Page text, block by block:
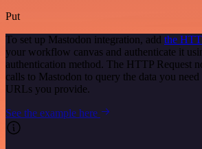
Put
To set up Mastodon integration, add the
your workflow canvas and authenticate it
authentication method. The HTTP Request
calls to Mastodon to query the data you
URLs you provide.
See the example here